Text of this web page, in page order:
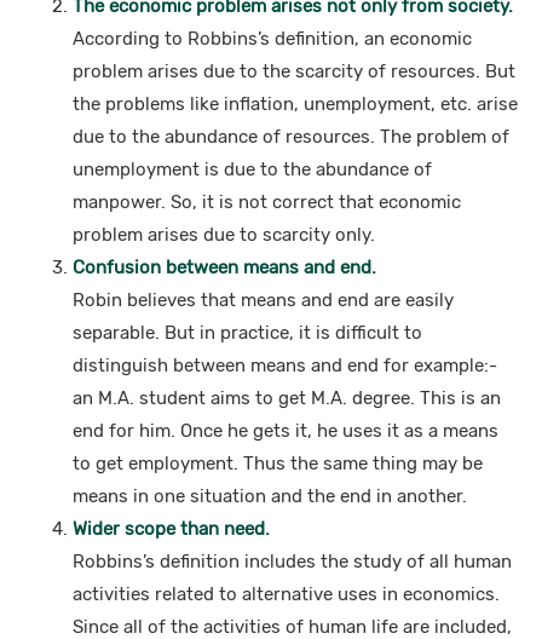
The economic problem arises not only from society.
According to Robbins’s definition, an economic
problem arises due to the scarcity of resources. But
the problems like inflation, unemployment, etc. arise
due to the abundance of resources. The problem of
unemployment is due to the abundance of
manpower. So, it is not correct that economic
problem arises due to scarcity only.
Confusion between means and end.
Robin believes that means and end are easily
separable. But in practice, it is difficult to
distinguish between means and end for example:-
an M.A. student aims to get M.A. degree. This is an
end for him. Once he gets it, he uses it as a means
to get employment. Thus the same thing may be
means in one situation and the end in another.
Wider scope than need.
Robbins’s definition includes the study of all human
activities related to alternative uses in economics.
Since all of the activities of human life are included,